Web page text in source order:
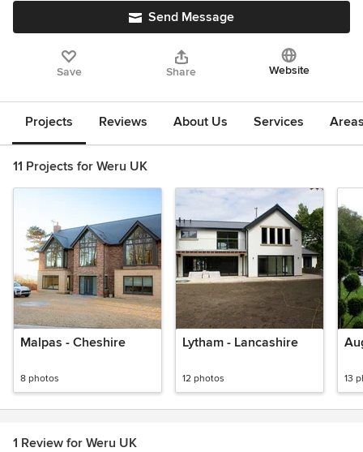
Send Message
Save Share Website
Projects Reviews About Us Services
11 Projects for Weru UK
Malpas - Cheshire
8 photos
Lytham - Lancashire
12 photos 13
1 Review for Weru UK